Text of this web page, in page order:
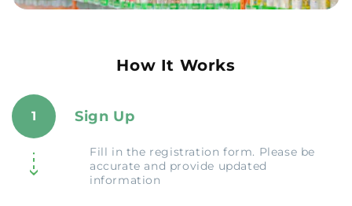
How It Works
1 Sign Up
Fill in the registration form. Please be
accurate and provide updated
information